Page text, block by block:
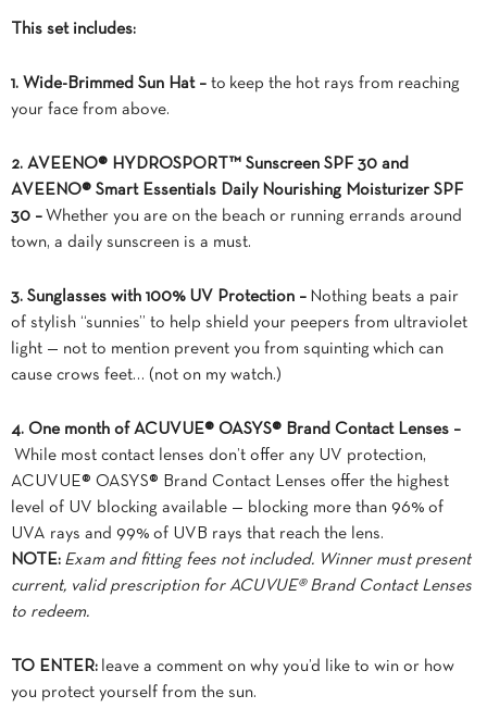
This set includes:
1. Wide-Brimmed Sun Hat – to keep the hot rays from reaching
your face from above.
2. AVEENO® HYDROSPORT™ Sunscreen SPF 30 and
AVEENO® Smart Essentials Daily Nourishing Moisturizer SPF
30 – Whether you are on the beach or running errands around
town, a daily sunscreen is a must.
3. Sunglasses with 100% UV Protection – Nothing beats a pair
of stylish “sunnies” to help shield your peepers from ultraviolet
light — not to mention prevent you from squinting which can
cause crows feet… (not on my watch.)
4. One month of ACUVUE® OASYS® Brand Contact Lenses –
While most contact lenses don’t offer any UV protection,
ACUVUE® OASYS® Brand Contact Lenses offer the highest
level of UV blocking available — blocking more than 96% of
UVA rays and 99% of UVB rays that reach the lens.
NOTE: Exam and fitting fees not included. Winner must present
current, valid prescription for ACUVUE® Brand Contact Lenses
to redeem.
TO ENTER: leave a comment on why you’d like to win or how
you protect yourself from the sun.